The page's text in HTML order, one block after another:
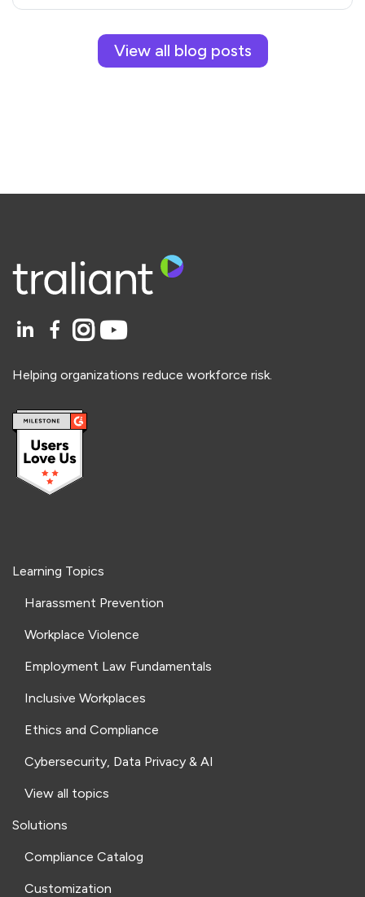
View all blog posts
Helping organizations reduce workforce risk.
Learning Topics
Harassment Prevention
Workplace Violence
Employment Law Fundamentals
Inclusive Workplaces
Ethics and Compliance
Cybersecurity, Data Privacy & AI
View all topics
Solutions
Compliance Catalog
Customization